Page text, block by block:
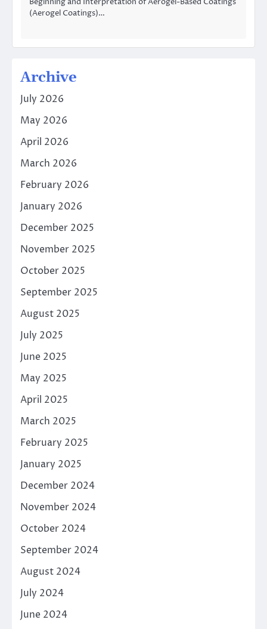
(Aerogel Coatings)…
Archive
July 2026
May 2026
April 2026
March 2026
February 2026
January 2026
December 2025
November 2025
October 2025
September 2025
August 2025
July 2025
June 2025
May 2025
April 2025
March 2025
February 2025
January 2025
December 2024
November 2024
October 2024
September 2024
August 2024
July 2024
June 2024